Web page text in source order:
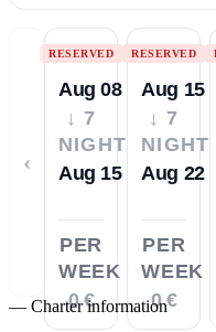
‹
RESERVED
Aug 08
↓ 7
NIGHTS
Aug 15
PER
WEEK
0 €
RESERVED
Aug 15
↓ 7
NIGHTS
Aug 22
PER
WEEK
0 €
— Charter information